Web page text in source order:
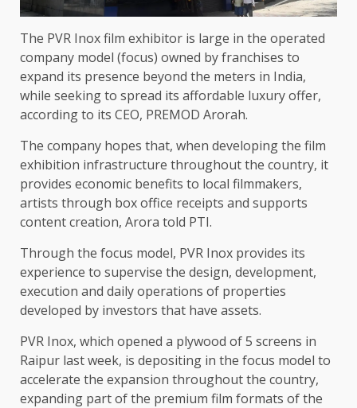
The PVR Inox film exhibitor is large in the operated
company model (focus) owned by franchises to
expand its presence beyond the meters in India,
while seeking to spread its affordable luxury offer,
according to its CEO, PREMOD Arorah.
The company hopes that, when developing the film
exhibition infrastructure throughout the country, it
provides economic benefits to local filmmakers,
artists through box office receipts and supports
content creation, Arora told PTI.
Through the focus model, PVR Inox provides its
experience to supervise the design, development,
execution and daily operations of properties
developed by investors that have assets.
PVR Inox, which opened a plywood of 5 screens in
Raipur last week, is depositing in the focus model to
accelerate the expansion throughout the country,
expanding part of the premium film formats of the